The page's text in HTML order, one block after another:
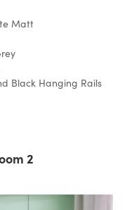
Matt
Black Hanging Rails
2